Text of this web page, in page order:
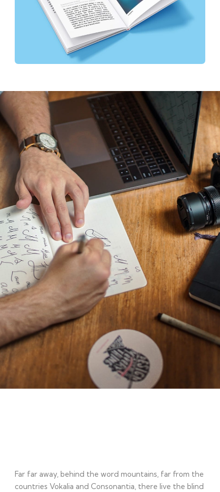
Far far away, behind the word mountains, far from the
countries Vokalia and Consonantia, there live the blind